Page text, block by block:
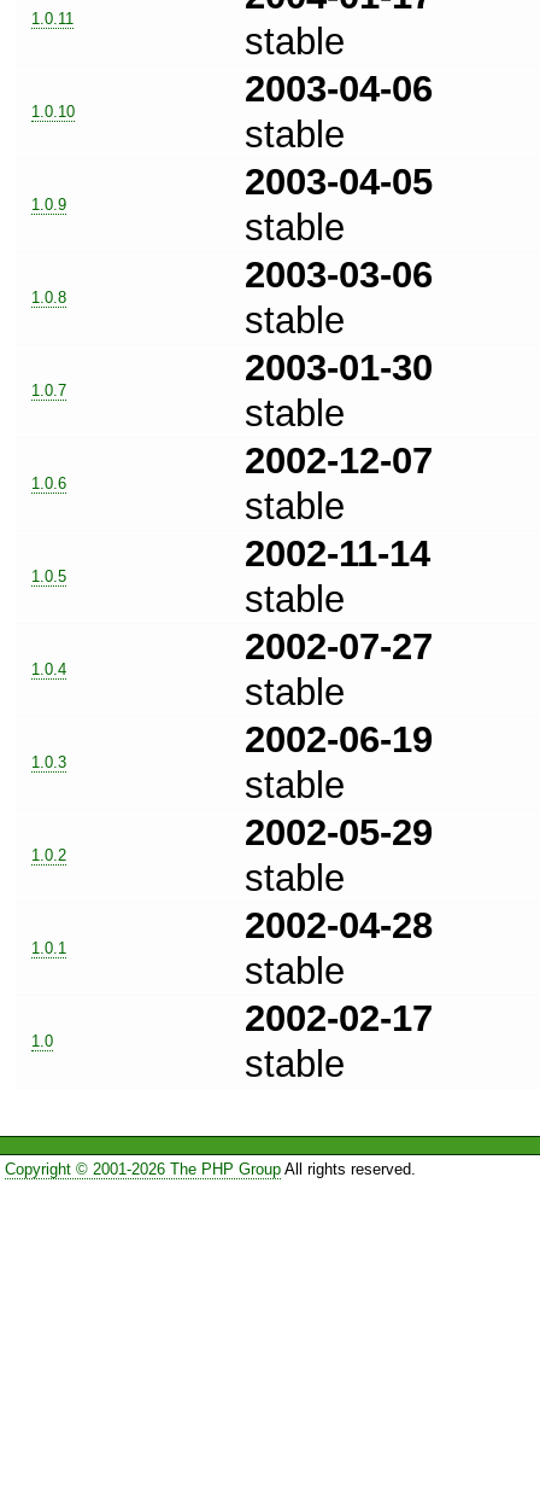
1.0.11
stable
1.0.10
2003-04-06
stable
1.0.9
2003-04-05
stable
1.0.8
2003-03-06
stable
1.0.7
2003-01-30
stable
1.0.6
2002-12-07
stable
1.0.5
2002-11-14
stable
1.0.4
2002-07-27
stable
1.0.3
2002-06-19
stable
1.0.2
2002-05-29
stable
1.0.1
2002-04-28
stable
1.0
2002-02-17
stable
Copyright © 2001-2026 The PHP GroupAll rights reserved.